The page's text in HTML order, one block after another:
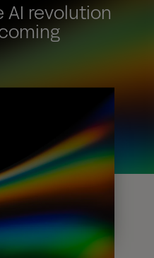
AI revolution